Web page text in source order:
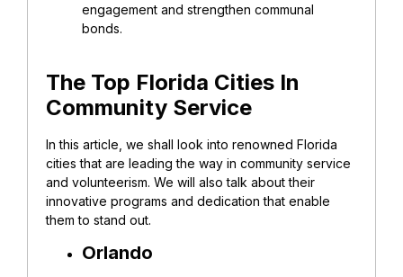
engagement and strengthen communal
bonds.
The Top Florida Cities In
Community Service
In this article, we shall look into renowned Florida
cities that are leading the way in community service
and volunteerism. We will also talk about their
innovative programs and dedication that enable
them to stand out.
Orlando